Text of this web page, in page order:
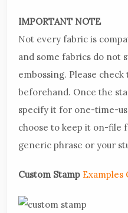
IMPORTANT NOTE
Not every fabric is
and some fabrics do not
embossing. Please check
beforehand. Once the
specify it for one-time-
choose to keep it on-file
generic phrase or your
Custom Stamp Examples